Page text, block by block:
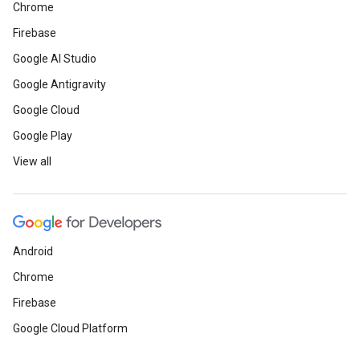
Chrome
Firebase
Google AI Studio
Google Antigravity
Google Cloud
Google Play
View all
Android
Chrome
Firebase
Google Cloud Platform